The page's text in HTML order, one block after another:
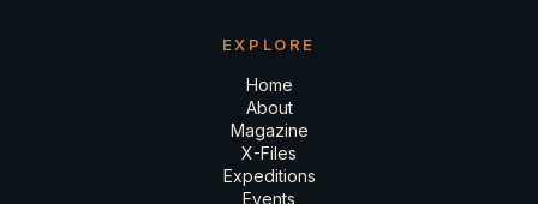
EXPLORE
Home
About
Magazine
X-Files
Expeditions
Events